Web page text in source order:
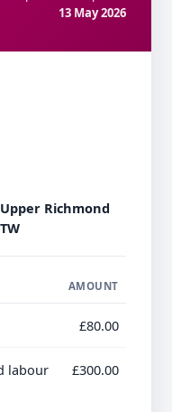
13 May 2026
Richmond
AMOUNT
£80.00
labour £300.00